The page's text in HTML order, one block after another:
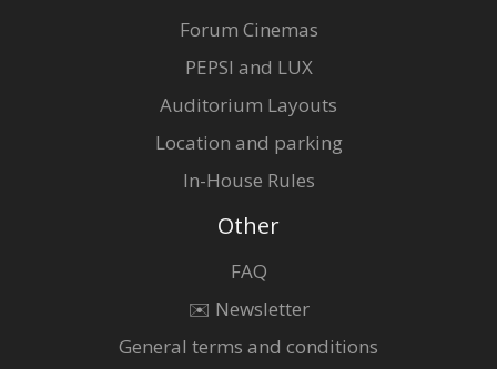
Forum Cinemas
PEPSI and LUX
Auditorium Layouts
Location and parking
In-House Rules
Other
FAQ
✉️ Newsletter
General terms and conditions